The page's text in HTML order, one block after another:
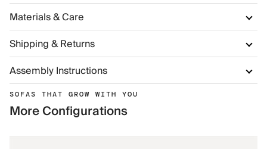
Materials & Care
Shipping & Returns
Assembly Instructions
SOFAS THAT GROW WITH YOU
More Configurations